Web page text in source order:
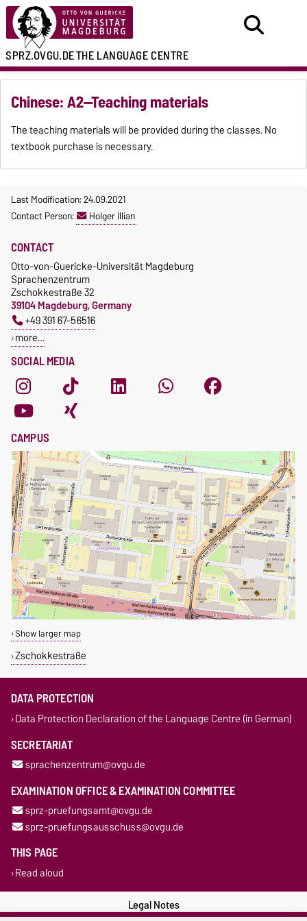
SPRZ.OVGU.DETHE LANGUAGE CENTRE
Chinese: A2—Teaching materials
The teaching materials will be provided during the classes. No
textbook purchase is necessary.
Last Modification: 24.09.2021
Contact Person:
Holger Illian
SOCIAL MEDIA
CONTACT
Otto-von-Guericke-Universität Magdeburg
Sprachenzentrum
Zschokkestraße 32
39104 Magdeburg, Germany
+49 391 67-56516
more…
CAMPUS
Show larger map
Zschokkestraße
DATA PROTECTION
Data Protection Declaration of the Language Centre (in German)
SECRETARIAT
sprachenzentrum@ovgu.de
EXAMINATION OFFICE & EXAMINATION COMMITTEE
sprz-pruefungsamt@ovgu.de
sprz-pruefungsausschuss@ovgu.de
THIS PAGE
Read aloud
Legal Notes